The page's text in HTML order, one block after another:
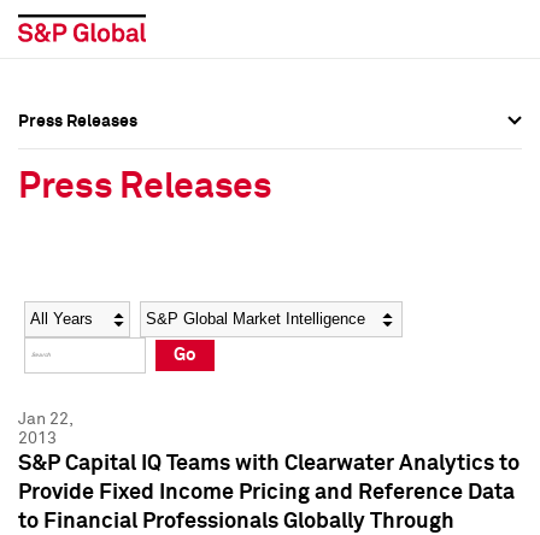
Social Media Directory
Press Kit
Social Media Directory
Press Kit
Press Releases
Press Releases
Year Category
Go
Jan 22,
2013
S&P Capital IQ Teams with Clearwater Analytics to
Provide Fixed Income Pricing and Reference Data
to Financial Professionals Globally Through